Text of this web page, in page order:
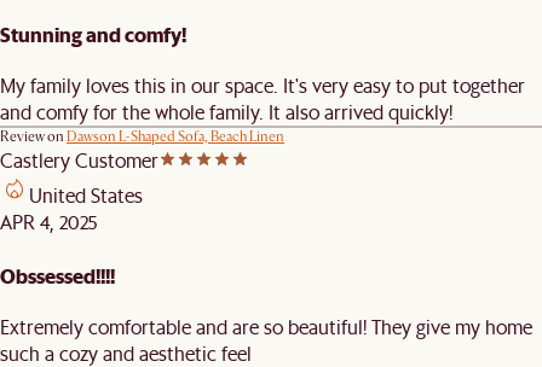
Stunning and comfy!
My family loves this in our space. It's very easy to put together
and comfy for the whole family. It also arrived quickly!
Review on Dawson L-Shaped Sofa, Beach Linen
Castlery Customer
United States
APR 4, 2025
Obssessed!!!!
Extremely comfortable and are so beautiful! They give my home
such a cozy and aesthetic feel